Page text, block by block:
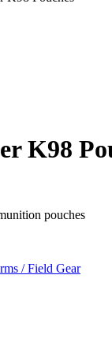
K98
pouches
/ Field Gear